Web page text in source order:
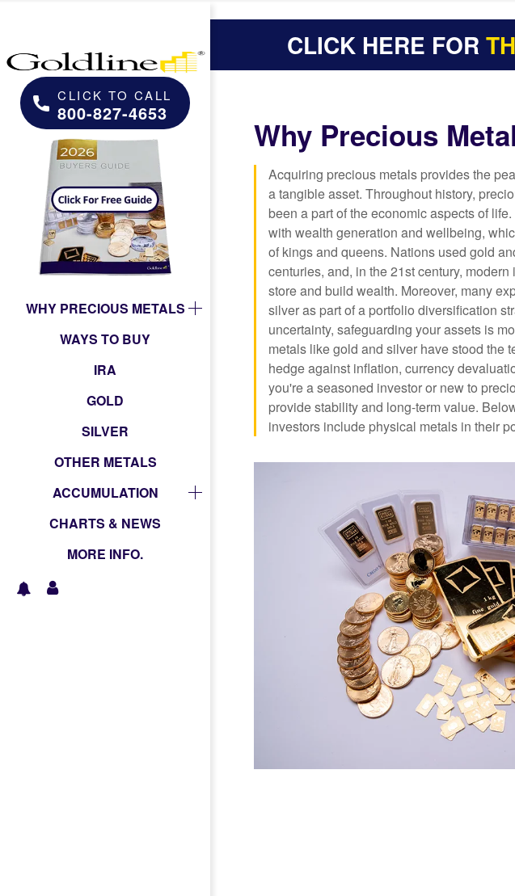
CLICK TO CALL
800-827-4653
WHY PRECIOUS METALS
WAYS TO BUY
IRA
GOLD
SILVER
OTHER METALS
ACCUMULATION
CHARTS & NEWS
MORE INFO.
CLICK HERE FOR
Why Precious
Acquiring precious metals provides the
a tangible asset. Throughout history,
been a part of the economic aspects of
with wealth generation and wellbeing,
of kings and queens. Nations used gold
centuries, and, in the 21st century,
store and build wealth. Moreover, many
silver as part of a portfolio diversification
uncertainty, safeguarding your assets is
metals like gold and silver have stood the
hedge against inflation, currency
you're a seasoned investor or new to
provide stability and long-term value.
investors include physical metals in their